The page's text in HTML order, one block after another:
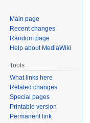
Main page
Recent changes
Random page
Help about MediaWiki
Tools
What links here
Related changes
Special pages
Printable version
Permanent link